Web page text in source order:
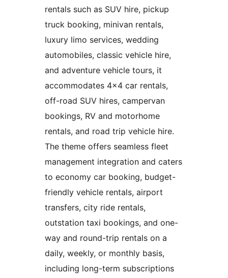
rentals such as SUV hire, pickup
truck booking, minivan rentals,
luxury limo services, wedding
automobiles, classic vehicle hire,
and adventure vehicle tours, it
accommodates 4×4 car rentals,
off-road SUV hires, campervan
bookings, RV and motorhome
rentals, and road trip vehicle hire.
The theme offers seamless fleet
management integration and caters
to economy car booking, budget-
friendly vehicle rentals, airport
transfers, city ride rentals,
outstation taxi bookings, and one-
way and round-trip rentals on a
daily, weekly, or monthly basis,
including long-term subscriptions